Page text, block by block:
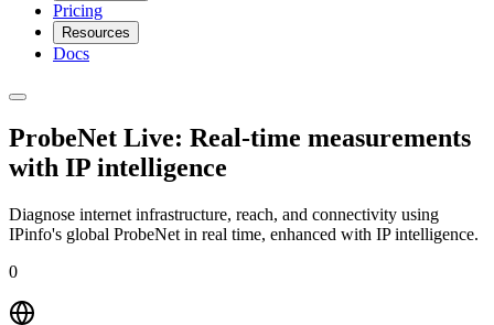
Pricing
Resources
Docs
ProbeNet Live: Real-time measurements
with IP intelligence
Diagnose internet infrastructure, reach, and connectivity using
IPinfo's global ProbeNet in real time, enhanced with IP intelligence.
0